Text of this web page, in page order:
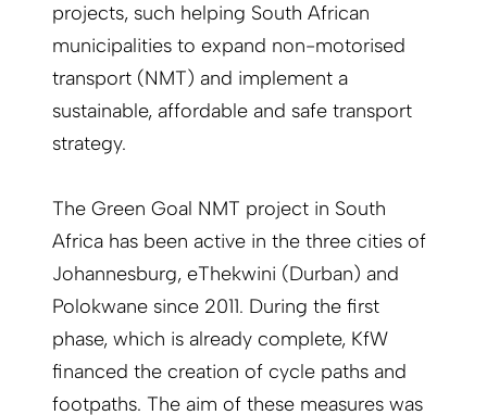
projects, such helping South African
municipalities to expand non-motorised
transport (NMT) and implement a
sustainable, affordable and safe transport
strategy.
The Green Goal NMT project in South
Africa has been active in the three cities of
Johannesburg, eThekwini (Durban) and
Polokwane since 2011. During the first
phase, which is already complete, KfW
financed the creation of cycle paths and
footpaths. The aim of these measures was